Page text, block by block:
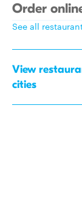
Order
See all
View
cities